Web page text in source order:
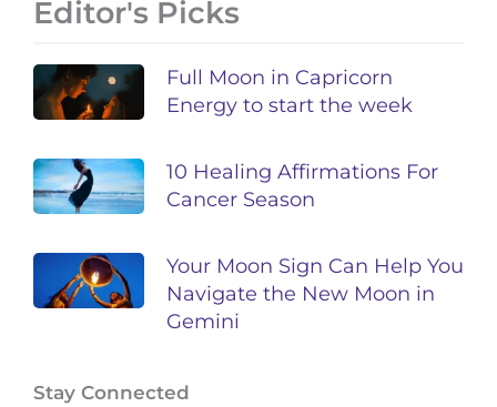
Editor's Picks
Full Moon in Capricorn
Energy to start the week
10 Healing Affirmations For
Cancer Season
Your Moon Sign Can Help You
Navigate the New Moon in
Gemini
Stay Connected